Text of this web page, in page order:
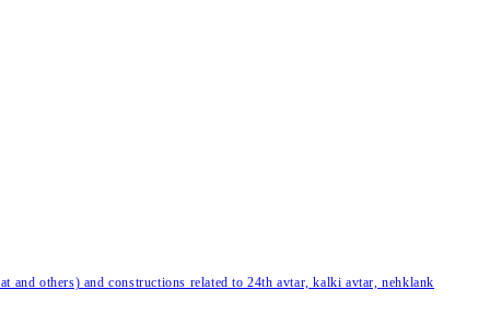
and others) and constructions related to 24th avtar, kalki avtar, nehklank